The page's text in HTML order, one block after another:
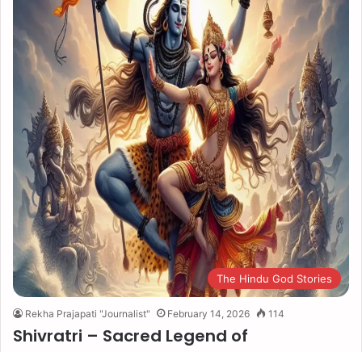
The Hindu God Stories
Rekha Prajapati "Journalist" February 14, 2026 114
Shivratri – Sacred Legend of